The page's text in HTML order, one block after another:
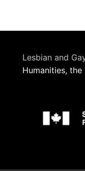
Lesbian and
Humanities,